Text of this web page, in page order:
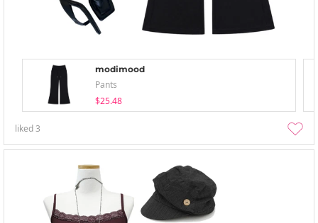
modimood
Pants
$25.48
liked3